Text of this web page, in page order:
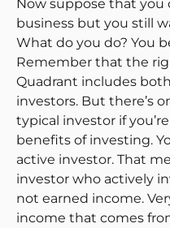
Now suppose that you
business but you still
What do you do? You
Remember that the
Quadrant includes
investors. But there’s
typical investor if
benefits of investing.
active investor. That
investor who actively
not earned income.
income that comes